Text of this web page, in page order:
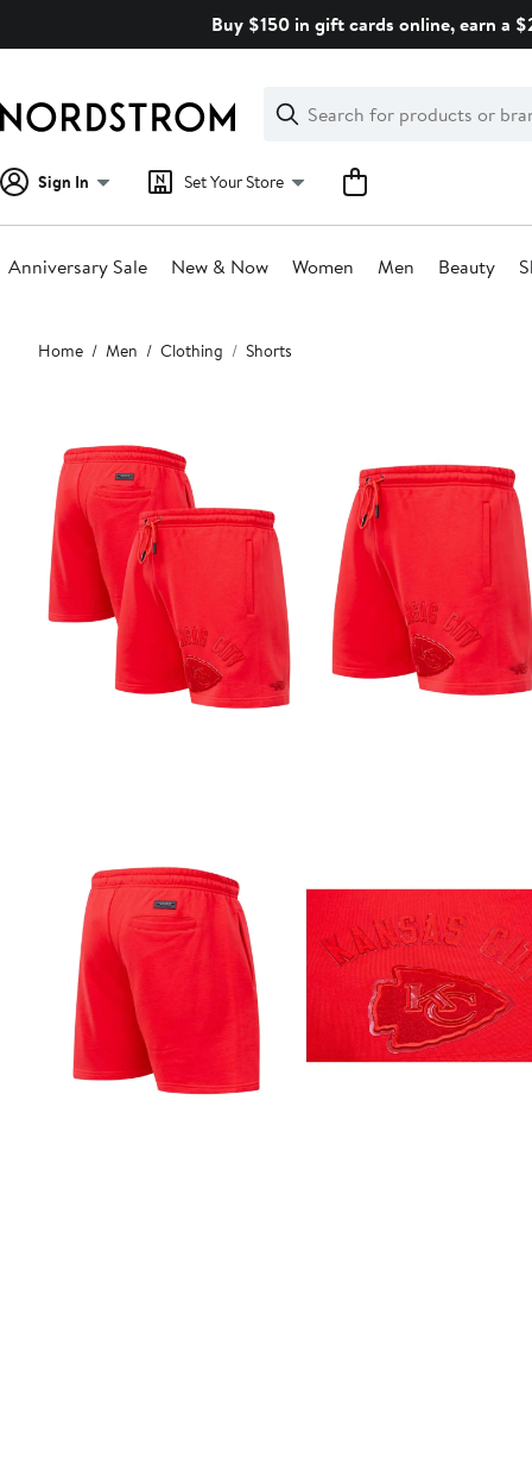
Buy $150 in gift cards online, earn a
Search
Clear
Clear
Search
Sign In Set Your Store
Anniversary Sale New & Now Women Men Beauty
Main
content
Home Men Clothing Shorts